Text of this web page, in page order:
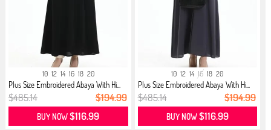
10 12 14 16 18 20
Plus Size Embroidered Abaya With Hi...
$485.14 $194.99
BUY NOW$116.99
10 12 14 16 18 20
Plus Size Embroidered Abaya With Hi...
$485.14 $194.99
BUY NOW$116.99